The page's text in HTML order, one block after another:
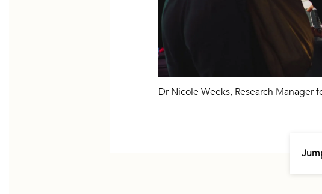
Dr Nicole Weeks, Research Manager